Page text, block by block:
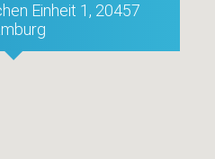
Einheit 1, 20457